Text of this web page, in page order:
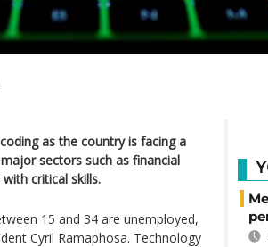
as the country is facing a
sectors such as financial
critical skills.
15 and 34 are unemployed,
Cyril Ramaphosa. Technology